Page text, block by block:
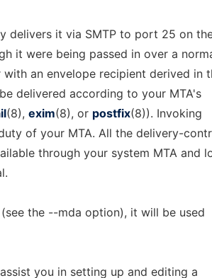
delivers it via SMTP to port 25 on
it were being passed in over a
with an envelope recipient derived in
delivered according to your MTA's
(8), exim(8), or postfix(8)). Invoking
of your MTA. All the delivery-
through your system MTA and
the --mda option), it will be used
you in setting up and editing a